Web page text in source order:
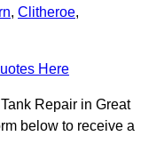
, Clitheroe,
Here
Repair in Great
below to receive a